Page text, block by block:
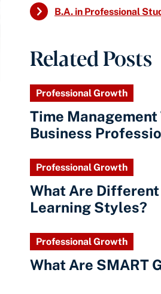
B.A. in Professional
Related Posts
Professional Growth
Time
Business
Professional Growth
What Are
Learning Styles?
Professional Growth
What Are SMART